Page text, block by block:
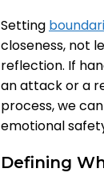
Setting
closeness, not
reflection. If
an attack or a
process, we
emotional
Defining